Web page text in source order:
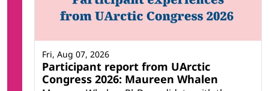
Participant report from UArctic
Congress 2026: Maureen Whalen
Fri, Aug 07, 2026